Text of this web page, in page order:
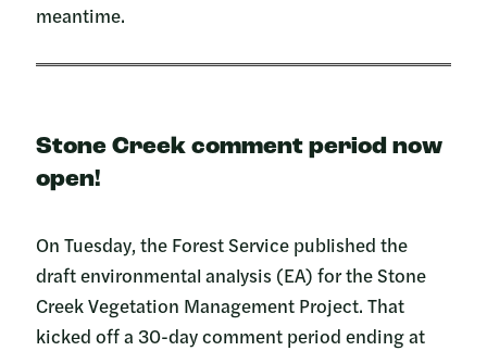
meantime.
Stone Creek comment period now
open!
On Tuesday, the Forest Service published the
draft environmental analysis (EA) for the Stone
Creek Vegetation Management Project. That
kicked off a 30-day comment period ending at